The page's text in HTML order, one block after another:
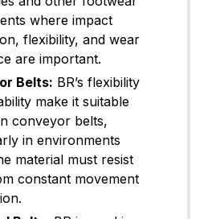
where impact
flexibility, and wear
are important.
Belts: BR’s flexibility
make it suitable
conveyor belts,
in environments
material must resist
constant movement